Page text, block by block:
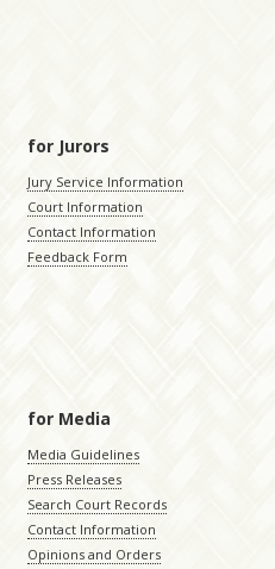
for Jurors
Jury Service Information
Court Information
Contact Information
Feedback Form
for Media
Media Guidelines
Press Releases
Search Court Records
Contact Information
Opinions and Orders